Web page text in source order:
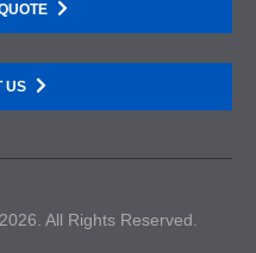
US
All Rights Reserved.